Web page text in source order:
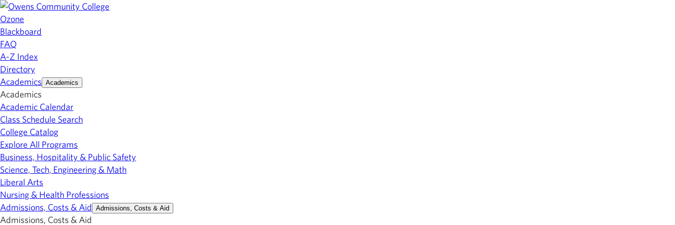
Ozone
Blackboard
FAQ
A-Z Index
Directory
Academics Academics
Academics
Academic Calendar
Class Schedule Search
College Catalog
Explore All Programs
Business, Hospitality & Public Safety
Science, Tech, Engineering & Math
Liberal Arts
Nursing & Health Professions
Admissions, Costs & Aid Admissions, Costs & Aid
Admissions, Costs & Aid